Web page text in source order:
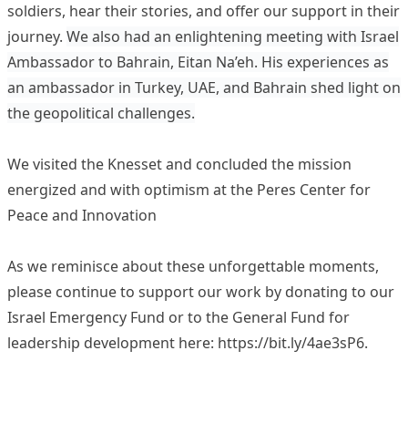
soldiers, hear their stories, and offer our support in their
journey. We also had an enlightening meeting with Israel
Ambassador to Bahrain, Eitan Na’eh. His experiences as
an ambassador in Turkey, UAE, and Bahrain shed light on
the geopolitical challenges.
We visited the Knesset and concluded the mission
energized and with optimism at the Peres Center for
Peace and Innovation
As we reminisce about these unforgettable moments,
please continue to support our work by donating to our
Israel Emergency Fund or to the General Fund for
leadership development here: https://bit.ly/4ae3sP6.